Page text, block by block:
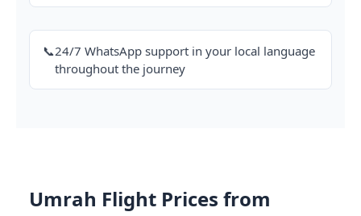
📞24/7 WhatsApp support in your local language
throughout the journey
Umrah Flight Prices from